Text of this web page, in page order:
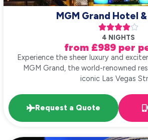
MGM Grand Hotel

4 NIGHTS
from £989 per
Experience the sheer luxury and
MGM Grand, the world-renowned
iconic Las Vegas
Request a Quote